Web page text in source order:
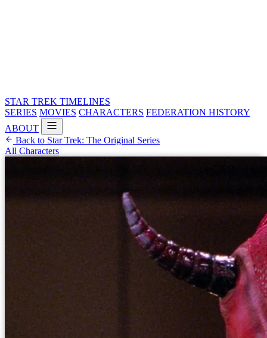
STAR TREK TIMELINES
SERIES MOVIES CHARACTERS FEDERATION HISTORY
ABOUT
Back to Star Trek: The Original Series
All Characters